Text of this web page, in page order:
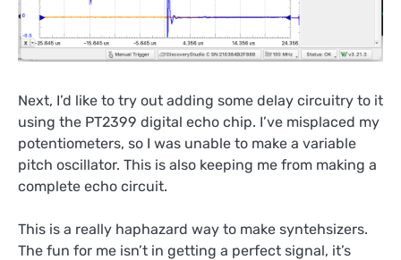
Next, I’d like to try out adding some delay circuitry to it
using the PT2399 digital echo chip. I’ve misplaced my
potentiometers, so I was unable to make a variable
pitch oscillator. This is also keeping me from making a
complete echo circuit.
This is a really haphazard way to make syntehsizers.
The fun for me isn’t in getting a perfect signal, it’s